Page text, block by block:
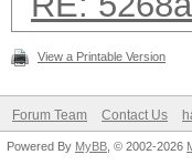
View a Printable Version
Forum Team Contact Us
Powered By MyBB , © 2002-2026